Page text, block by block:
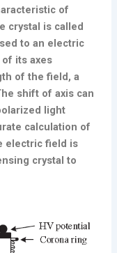
of
crystal is called
to an electric
its axes
of the field, a
shift of axis can
light
calculation of
electric field is
crystal to